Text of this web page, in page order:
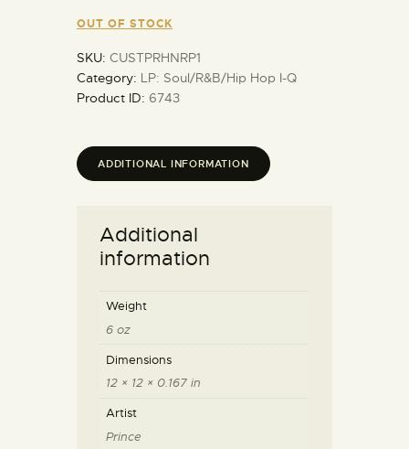
OUT OF STOCK
SKU: CUSTPRHNRP1
Category: LP: Soul/R&B/Hip Hop I-Q
Product ID: 6743
ADDITIONAL INFORMATION
Additional
information
Weight
6 oz
Dimensions
12 × 12 × 0.167 in
Artist
Prince